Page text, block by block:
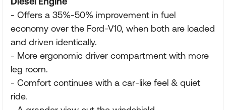
- Offers a 35%-50% improvement in fuel
economy over the Ford-V10, when both are loaded
and driven identically.
- More ergonomic driver compartment with more
leg room.
- Comfort continues with a car-like feel & quiet
ride.